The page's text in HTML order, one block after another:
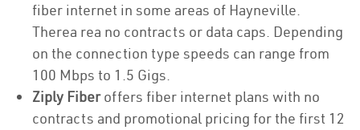
fiber internet in some areas of Hayneville.
Therea rea no contracts or data caps. Depending
on the connection type speeds can range from
100 Mbps to 1.5 Gigs.
Ziply Fiberoffers fiber internet plans with no
contracts and promotional pricing for the first 12